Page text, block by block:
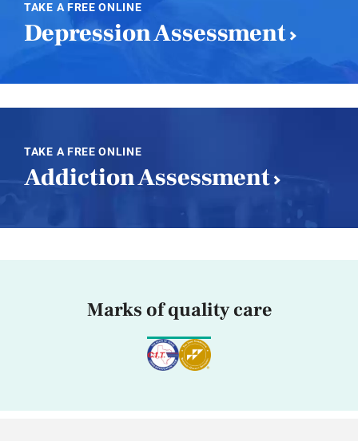
TAKE A FREE ONLINE
Depression Assessment
TAKE A FREE ONLINE
Addiction Assessment
Marks of quality care